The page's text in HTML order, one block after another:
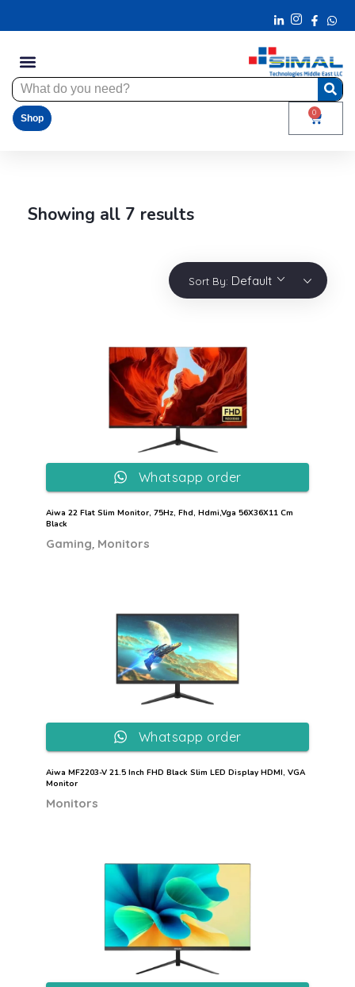
Shop
0
Showing all 7 results
Sort By: Default
Aiwa 22 Flat Slim Monitor, 75Hz, Fhd, Hdmi,Vga 56X36X11 Cm
Black
Gaming Monitors
Whatsapp order
Aiwa MF2203-V 21.5 Inch FHD Black Slim LED Display HDMI, VGA
Monitor
Monitors
Whatsapp order